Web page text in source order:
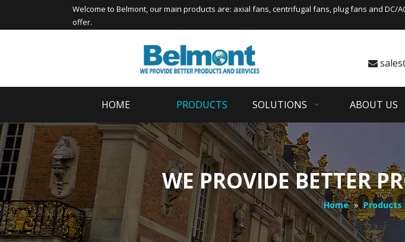
Welcome to Belmont, our main products are: axial fans,centrifugal fans, plug fans and DC/
offer.

HOME PRODUCTS SOLUTIONS ABOUT US
WE PROVIDE BETTER
Home » Products